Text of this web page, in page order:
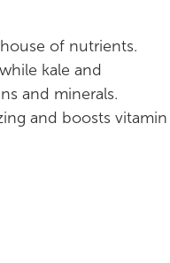
of nutrients.
kale and
and minerals.
and boosts vitamin